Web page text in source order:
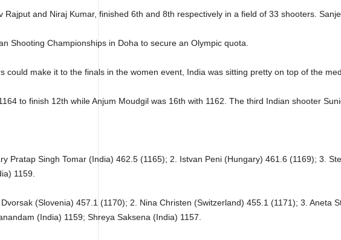
and Niraj Kumar, finished 6th and 8th respectively in a field of 33 shooters.
Shooting Championships in Doha to secure an Olympic quota.
could make it to the finals in the women event, India was sitting pretty on top of the
to finish 12th while Anjum Moudgil was 16th with 1162. The third Indian shooter
Pratap Singh Tomar (India) 462.5 (1165); 2. Istvan Peni (Hungary) 461.6 (1169); 3.
1159.
(Slovenia) 457.1 (1170); 2. Nina Christen (Switzerland) 455.1 (1171); 3. Aneta
(India) 1159; Shreya Saksena (India) 1157.